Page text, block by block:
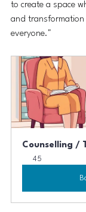
to create a space
and transformation
everyone."
Counselling /
45